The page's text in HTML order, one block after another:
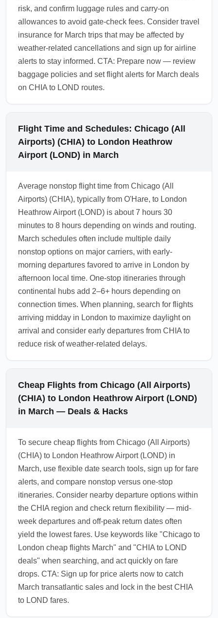
risk, and confirm luggage rules and carry-on
allowances to avoid gate-check fees. Consider travel
insurance for March trips that may be affected by
weather-related cancellations and sign up for airline
alerts to stay informed. CTA: Prepare now — review
baggage policies and set flight alerts for March deals
on CHIA to LOND routes.
Flight Time and Schedules: Chicago (All
Airports) (CHIA) to London Heathrow
Airport (LOND) in March
Average nonstop flight time from Chicago (All
Airports) (CHIA), typically from O'Hare, to London
Heathrow Airport (LOND) is about 7 hours 30
minutes to 8 hours depending on winds and routing.
March schedules often include multiple daily
nonstop options on major carriers, with early-
morning departures favored to arrive in London by
afternoon local time. One-stop itineraries through
continental hubs add 2–6+ hours depending on
connection times. When planning, search for flights
arriving midday in London to maximize daylight on
arrival and consider early departures from CHIA to
reduce risk of weather-related delays.
Cheap Flights from Chicago (All Airports)
(CHIA) to London Heathrow Airport (LOND)
in March — Deals & Hacks
To secure cheap flights from Chicago (All Airports)
(CHIA) to London Heathrow Airport (LOND) in
March, use flexible date search tools, sign up for fare
alerts, and compare nonstop versus one-stop
itineraries. Consider nearby departure options within
the CHIA region and check return flexibility — mid-
week departures and off-peak return dates often
yield the lowest fares. Use keywords like "Chicago to
London cheap flights March" and "CHIA to LOND
deals" when searching, and act quickly on fare
drops. CTA: Sign up for price alerts now to catch
March transatlantic sales and lock in the best CHIA
to LOND fares.